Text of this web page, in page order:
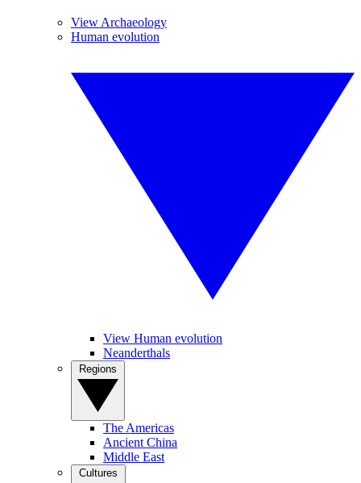
View Archaeology
Human evolution
View Human evolution
Neanderthals
The Americas
Ancient China
Middle East